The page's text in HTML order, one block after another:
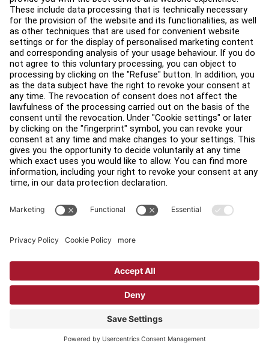
Service Hub
Education Hub
About
Find a Distributor
Find a Store
Legal
Accessibility
Sign in to Facility Connect
Privacy Settings
Copyright © 2026 Life Fitness